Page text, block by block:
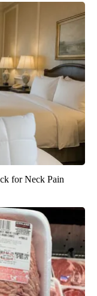
for Neck Pain